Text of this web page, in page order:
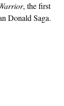
, the first
Donald Saga.